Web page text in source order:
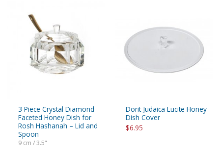
3 Piece Crystal Diamond
Faceted Honey Dish for
Rosh Hashanah – Lid and
Spoon
9 cm / 3.5"
Dorit Judaica Lucite Honey
Dish Cover
$6.95